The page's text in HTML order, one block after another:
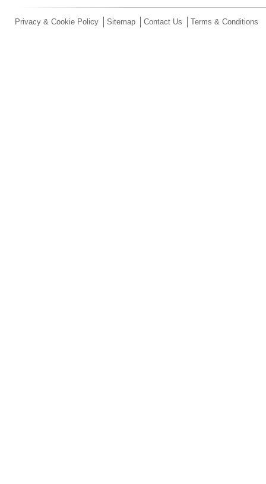
Privacy & Cookie Policy Sitemap Contact Us Terms & Conditions